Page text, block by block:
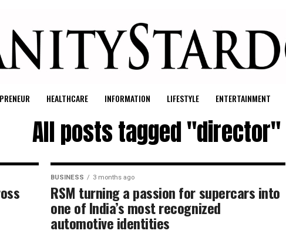
HEALTHCARE INFORMATION LIFESTYLE ENTERTAINMENT
All posts tagged "director"
BUSINESS 3 months ago
RSM turning a passion for supercars into
one of India’s most recognized
automotive identities